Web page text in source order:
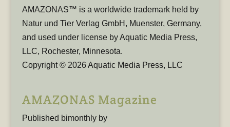
AMAZONAS™ is a worldwide trademark held by
Natur und Tier Verlag GmbH, Muenster, Germany,
and used under license by Aquatic Media Press,
LLC, Rochester, Minnesota.
Copyright © 2026 Aquatic Media Press, LLC
AMAZONAS Magazine
Published bimonthly by